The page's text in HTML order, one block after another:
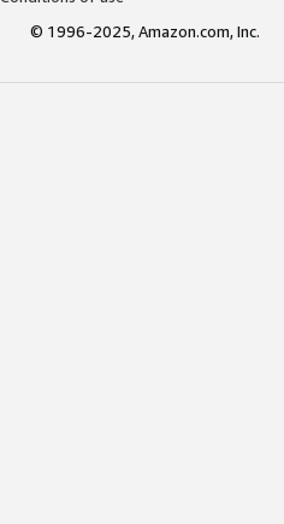
© 1996-2025, Amazon.com, Inc.